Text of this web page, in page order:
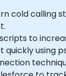
cold calling
to
quickly using